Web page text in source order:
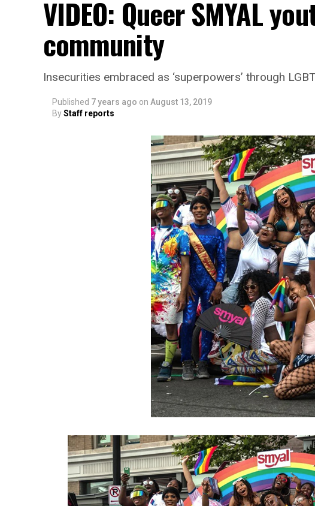
VIDEO: Queer SMYAL
community
Insecurities embraced as ‘superpowers’ through
Published 7 years ago on August 13, 2019
ByStaff reports